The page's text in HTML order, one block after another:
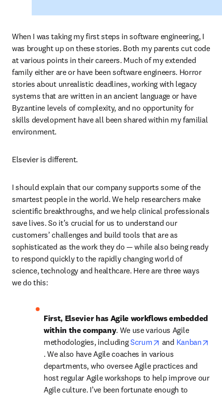
When I was taking my first steps in software engineering, I
was brought up on these stories. Both my parents cut code
at various points in their careers. Much of my extended
family either are or have been software engineers. Horror
stories about unrealistic deadlines, working with legacy
systems that are written in an ancient language or have
Byzantine levels of complexity, and no opportunity for
skills development have all been shared within my familial
environment.
Elsevier is different.
I should explain that our company supports some of the
smartest people in the world. We help researchers make
scientific breakthroughs, and we help clinical professionals
save lives. So it’s crucial for us to understand our
customers’ challenges and build tools that are as
sophisticated as the work they do — while also being ready
to respond quickly to the rapidly changing world of
science, technology and healthcare. Here are three ways
we do this:
First, Elsevier has Agile workflows embedded
within the company. We use various Agile
methodologies, including Scrum opens in new tab/
and Kanban
opens in new tab/window
. We also have Agile coaches in various
departments, who oversee Agile practices and
host regular Agile workshops to help improve our
Agile culture. I’ve been fortunate enough to